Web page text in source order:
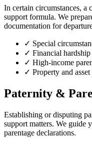
In certain circumstances, a
support formula. We
documentation for
✓ Special
✓ Financial
✓ High-income
✓ Property and
Paternity &
Establishing or disputing
support matters. We guide
parentage declarations.